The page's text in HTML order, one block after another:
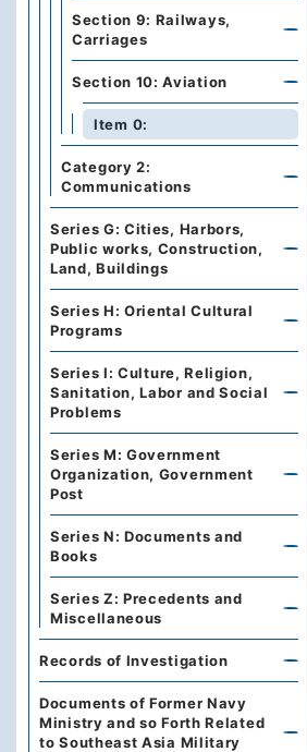
Section 9: Railways,
Carriages
Section 10: Aviation
Item 0:
Category 2:
Communications
Series G: Cities, Harbors,
Public works, Construction,
Land, Buildings
Series H: Oriental Cultural
Programs
Series I: Culture, Religion,
Sanitation, Labor and Social
Problems
Series M: Government
Organization, Government
Post
Series N: Documents and
Books
Series Z: Precedents and
Miscellaneous
Records of Investigation
Documents of Former Navy
Ministry and so Forth Related
to Southeast Asia Military